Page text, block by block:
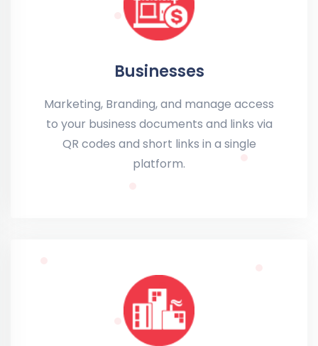
Businesses
Marketing, Branding, and manage access
to your business documents and links via
QR codes and short links in a single
platform.